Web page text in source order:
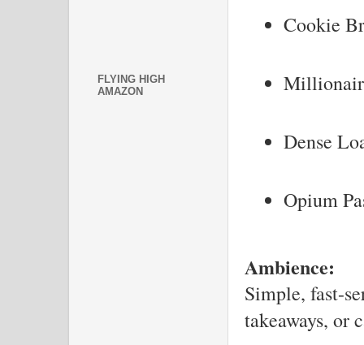
Cookie
Dense
Opium
Ambience:
Simple, fast-
takeaways, or
FLYING HIGH
AMAZON